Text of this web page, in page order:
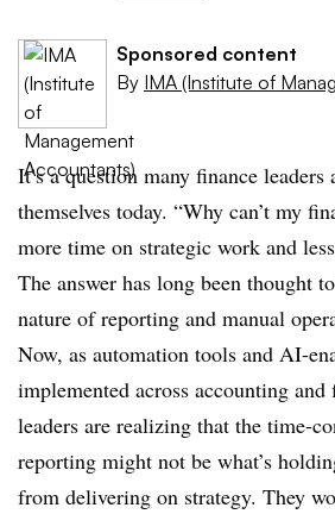
Sponsored content
By IMA (Institute of
It’s a question many finance leaders
themselves today. “Why can’t my
more time on strategic work and
The answer has long been thought
nature of reporting and manual
Now, as automation tools and AI-
implemented across accounting and
leaders are realizing that the time-
reporting might not be what’s
from delivering on strategy. They